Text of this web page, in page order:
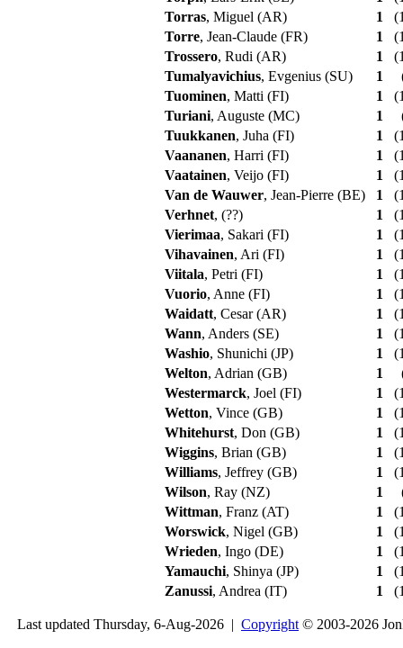
Torras, Miguel (AR) 1
Torre, Jean-Claude (FR) 1
Trossero, Rudi (AR) 1
Tumalyavichius, Evgenius (SU) 1
Tuominen, Matti (FI) 1
Turiani, Auguste (MC) 1
Tuukkanen, Juha (FI) 1
Vaananen, Harri (FI) 1
Vaatainen, Veijo (FI) 1
Van de Wauwer, Jean-Pierre (BE) 1
Verhnet, (??) 1
Vierimaa, Sakari (FI) 1
Vihavainen, Ari (FI) 1
Viitala, Petri (FI) 1
Vuorio, Anne (FI) 1
Waidatt, Cesar (AR) 1
Wann, Anders (SE) 1
Washio, Shunichi (JP) 1
Welton, Adrian (GB) 1
Westermarck, Joel (FI) 1
Wetton, Vince (GB) 1
Whitehurst, Don (GB) 1
Wiggins, Brian (GB) 1
Williams, Jeffrey (GB) 1
Wilson, Ray (NZ) 1
Wittman, Franz (AT) 1
Worswick, Nigel (GB) 1
Wrieden, Ingo (DE) 1
Yamauchi, Shinya (JP) 1
Zanussi, Andrea (IT) 1
Last updated Thursday, 6-Aug-2026 | Copyright © 2003-2026